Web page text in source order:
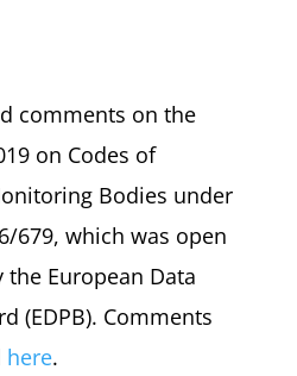
comments on the
on Codes of
Bodies under
679, which was open
European Data
(EDPB). Comments
here.